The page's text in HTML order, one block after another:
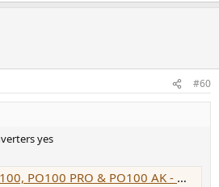
#60
yes
PRO & PO100 AK - Measurements (Digital Interfaces & DAC)